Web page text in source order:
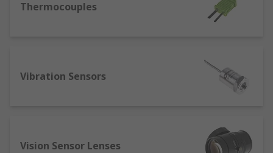
Thermocouples
Vibration Sensors
Vision Sensor Lenses